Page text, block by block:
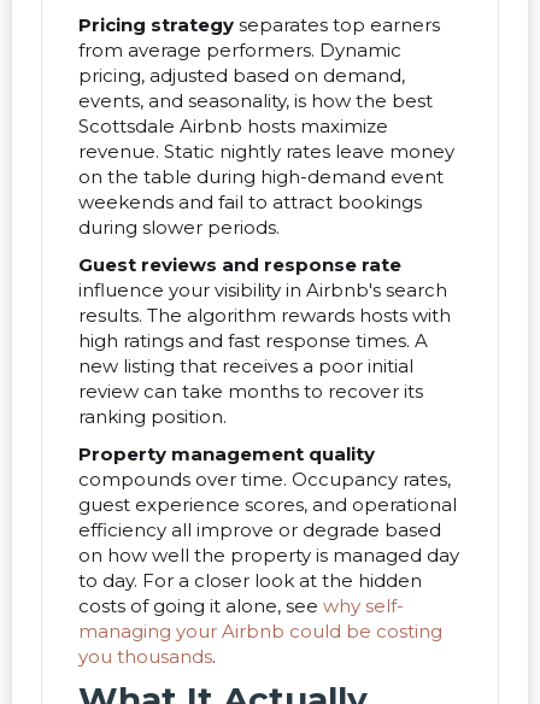
Pricing strategy separates top earners
from average performers. Dynamic
pricing, adjusted based on demand,
events, and seasonality, is how the best
Scottsdale Airbnb hosts maximize
revenue. Static nightly rates leave money
on the table during high-demand event
weekends and fail to attract bookings
during slower periods.
Guest reviews and response rate
influence your visibility in Airbnb's search
results. The algorithm rewards hosts with
high ratings and fast response times. A
new listing that receives a poor initial
review can take months to recover its
ranking position.
Property management quality
compounds over time. Occupancy rates,
guest experience scores, and operational
efficiency all improve or degrade based
on how well the property is managed day
to day. For a closer look at the hidden
costs of going it alone, see why self-
managing your Airbnb could be costing
you thousands.